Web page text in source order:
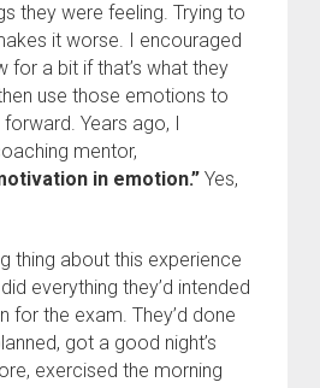
they were feeling. Trying to
it worse. I encouraged
for a bit if that’s what they
use those emotions to
Years ago, I
mentor,
in emotion.”Yes,
thing about this experience
everything they’d intended
for the exam. They’d done
got a good night’s
exercised the morning